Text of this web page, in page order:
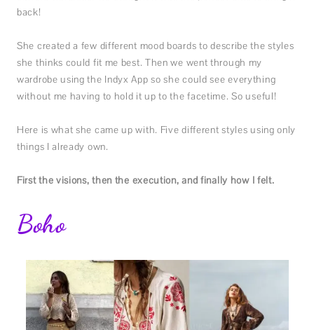
back!
She created a few different mood boards to describe the styles
she thinks could fit me best. Then we went through my
wardrobe using the Indyx App so she could see everything
without me having to hold it up to the facetime. So useful!
Here is what she came up with. Five different styles using only
things I already own.
First the visions, then the execution, and finally how I felt.
Boho